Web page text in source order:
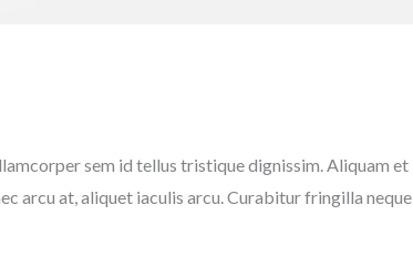
sem id tellus tristique dignissim. Aliquam et
arcu at, aliquet iaculis arcu. Curabitur fringilla neque